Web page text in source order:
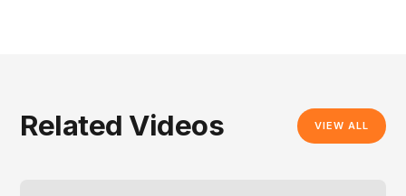
Related Videos VIEW ALL